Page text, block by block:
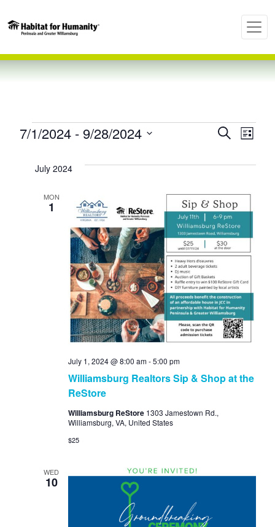
Events
and
SearchList
7/1/2024 - 9/28/2024
date.July 2024
MON
1
Williamsburg Realtors Sip & Shop at the
ReStore
July 1, 2024 @ 8:00 am-5:00 pm
Williamsburg ReStore 1303 Jamestown Rd.,
Williamsburg, VA, United States
$25
WED
10